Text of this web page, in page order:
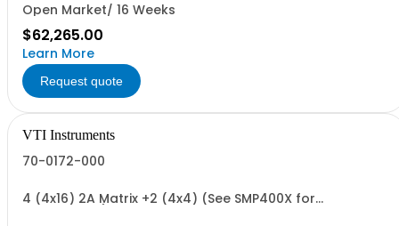
Open Market/ 16 Weeks
$62,265.00
Learn More
Request quote
VTI Instruments
70-0172-000
4 (4x16) 2A Matrix +2 (4x4) (See SMP400X for